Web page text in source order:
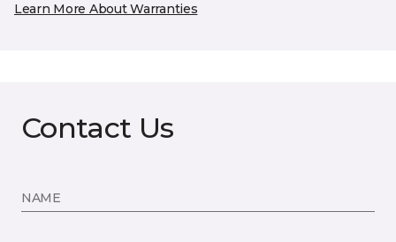
Learn More About Warranties
Contact Us
NAME